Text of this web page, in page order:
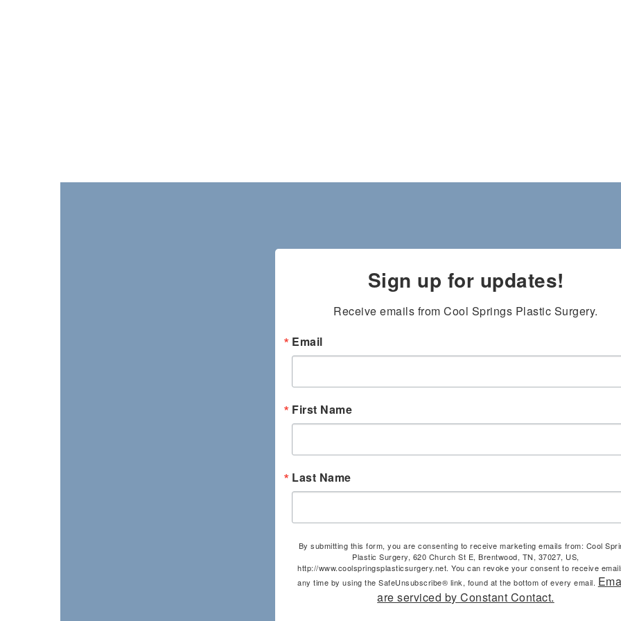
Sign up for updates!
Receive emails from Cool Springs Plastic Surgery.
Email
First Name
Last Name
By submitting this form, you are consenting to receive marketing emails from: Cool
Plastic Surgery, 620 Church St E, Brentwood, TN, 37027, US,
http://www.coolspringsplasticsurgery.net. You can revoke your consent to receive
any time by using the SafeUnsubscribe® link, found at the bottom of every email.
are serviced by Constant Contact.